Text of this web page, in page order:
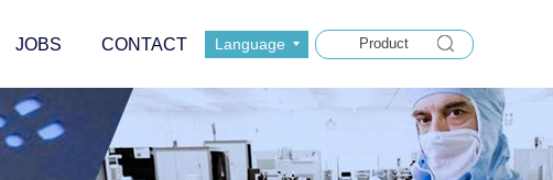
Language
JOBS CONTACT